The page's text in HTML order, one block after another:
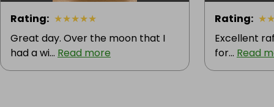
Rating: ★★★★★
Great day. Over the moon that I
had a wi... Read more
Rating: ★
Excellent
for... Read